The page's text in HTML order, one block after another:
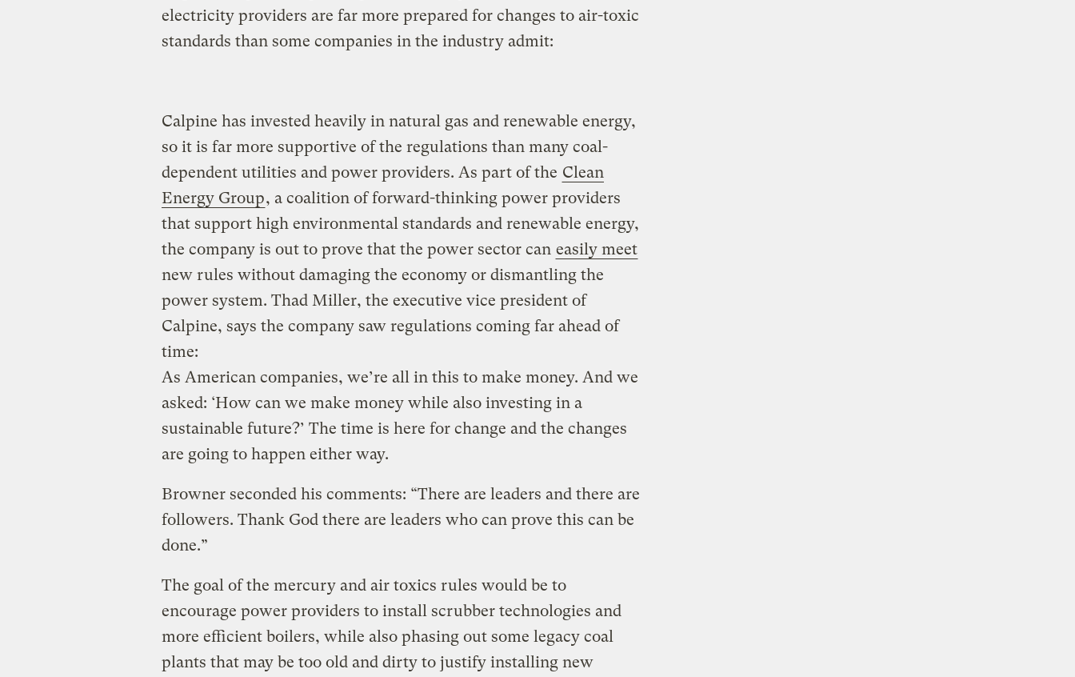
electricity providers are far more prepared for changes to air-toxic
standards than some companies in the industry admit:
Calpine has invested heavily in natural gas and renewable energy,
so it is far more supportive of the regulations than many coal-
dependent utilities and power providers. As part of the Clean
Energy Group, a coalition of forward-thinking power providers
that support high environmental standards and renewable energy,
the company is out to prove that the power sector can easily meet
new rules without damaging the economy or dismantling the
power system. Thad Miller, the executive vice president of
Calpine, says the company saw regulations coming far ahead of
time:
As American companies, we’re all in this to make money. And we
asked: ‘How can we make money while also investing in a
sustainable future?’ The time is here for change and the changes
are going to happen either way.
Browner seconded his comments: “There are leaders and there are
followers. Thank God there are leaders who can prove this can be
done.”
The goal of the mercury and air toxics rules would be to
encourage power providers to install scrubber technologies and
more efficient boilers, while also phasing out some legacy coal
plants that may be too old and dirty to justify installing new